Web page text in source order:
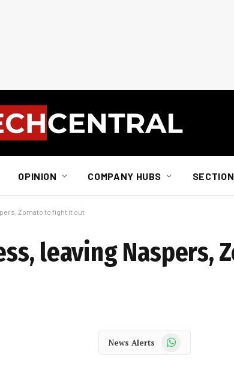
OPINION COMPANY HUBS
Zomato to fight it out
leaving Naspers,
News Alerts WhatsApp